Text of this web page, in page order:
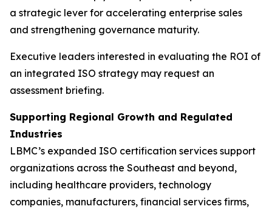
a strategic lever for accelerating enterprise sales
and strengthening governance maturity.
Executive leaders interested in evaluating the ROI of
an integrated ISO strategy may request an
assessment briefing.
Supporting Regional Growth and Regulated
Industries
LBMC’s expanded ISO certification services support
organizations across the Southeast and beyond,
including healthcare providers, technology
companies, manufacturers, financial services firms,